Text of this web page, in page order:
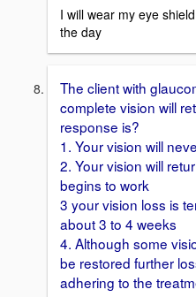
I will wear my eye
the day
The client with
complete vision will
response is?
1. Your vision will
2. Your vision will
begins to work
3 your vision loss is
about 3 to 4 weeks
4. Although some
be restored further
adhering to the